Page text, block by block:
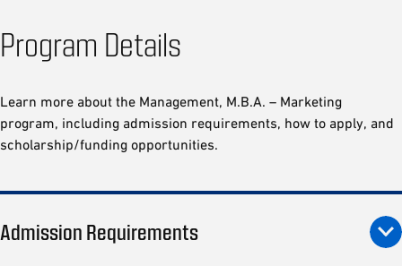
Program Details
Learn more about the Management, M.B.A. – Marketing
program, including admission requirements, how to apply, and
scholarship/funding opportunities.
Admission Requirements